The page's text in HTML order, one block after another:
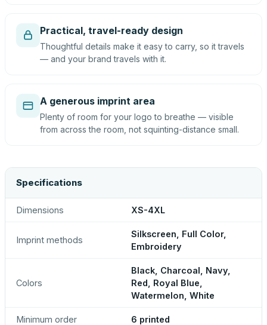
Practical, travel-ready design
Thoughtful details make it easy to carry, so it travels
— and your brand travels with it.
A generous imprint area
Plenty of room for your logo to breathe — visible
from across the room, not squinting-distance small.
Specifications
Dimensions XS-4XL
Imprint methods
Silkscreen, Full Color,
Embroidery
Colors
Black, Charcoal, Navy,
Red, Royal Blue,
Watermelon, White
Minimum order 6 printed